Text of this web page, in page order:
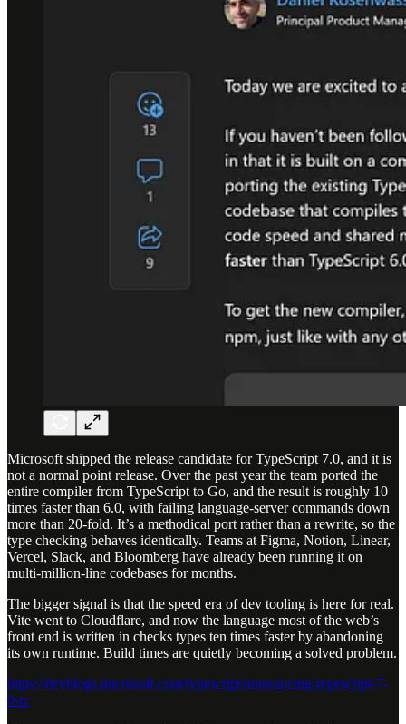
Microsoft shipped the release candidate for TypeScript 7.0, and it is
not a normal point release. Over the past year the team ported the
entire compiler from TypeScript to Go, and the result is roughly 10
times faster than 6.0, with failing language-server commands down
more than 20-fold. It’s a methodical port rather than a rewrite, so the
type checking behaves identically. Teams at Figma, Notion, Linear,
Vercel, Slack, and Bloomberg have already been running it on
multi-million-line codebases for months.
The bigger signal is that the speed era of dev tooling is here for real.
Vite went to Cloudflare, and now the language most of the web’s
front end is written in checks types ten times faster by abandoning
its own runtime. Build times are quietly becoming a solved problem.
https://devblogs.microsoft.com/typescript/announcing-typescript-7-
0-rc